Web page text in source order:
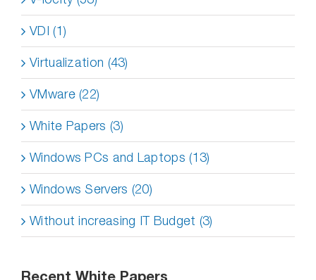
VDI (1)
Virtualization (43)
VMware (22)
White Papers (3)
Windows PCs and Laptops (13)
Windows Servers (20)
Without increasing IT Budget (3)
Recent White Papers